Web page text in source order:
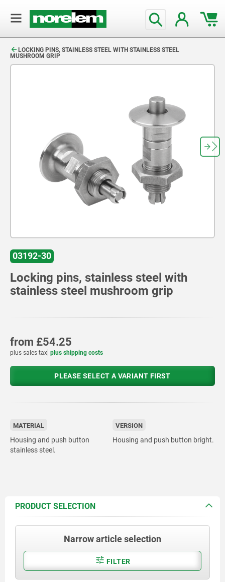
LOCKING PINS, STAINLESS STEEL WITH STAINLESS STEEL
MUSHROOM GRIP
03192-30
Locking pins, stainless steel with
stainless steel mushroom grip
from £54.25
plus sales tax plus shipping costs
PLEASE SELECT A VARIANT FIRST
MATERIAL
Housing and push button
stainless steel.
VERSION
Housing and push button bright.
PRODUCT SELECTION
Narrow article selection
FILTER